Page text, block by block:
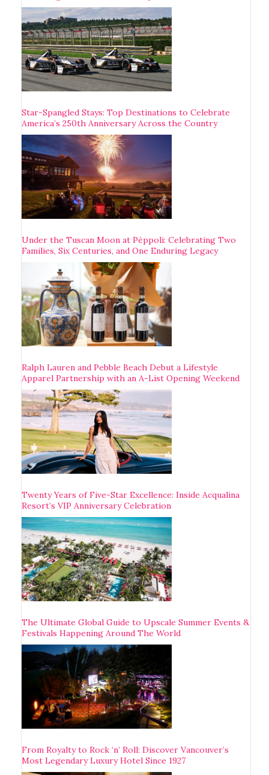
Star-Spangled Stays: Top Destinations to Celebrate
America’s 250th Anniversary Across the Country
Under the Tuscan Moon at Pèppoli: Celebrating Two
Families, Six Centuries, and One Enduring Legacy
Ralph Lauren and Pebble Beach Debut a Lifestyle
Apparel Partnership with an A-List Opening Weekend
Twenty Years of Five-Star Excellence: Inside Acqualina
Resort’s VIP Anniversary Celebration
The Ultimate Global Guide to Upscale Summer Events &
Festivals Happening Around The World
From Royalty to Rock ‘n’ Roll: Discover Vancouver’s
Most Legendary Luxury Hotel Since 1927